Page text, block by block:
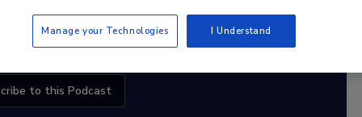
to this Podcast
Manage your Technologies I Understand